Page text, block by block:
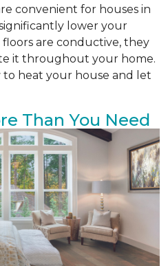
convenient for houses in
lower your
are conductive, they
it throughout your home.
to heat your house and let
Than You Need